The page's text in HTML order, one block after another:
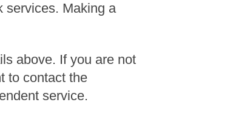
services. Making a
above. If you are not
to contact the
service.